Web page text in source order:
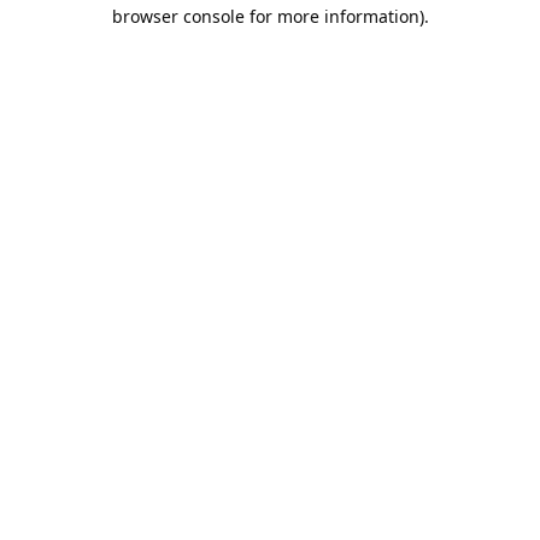
browser console for more information).